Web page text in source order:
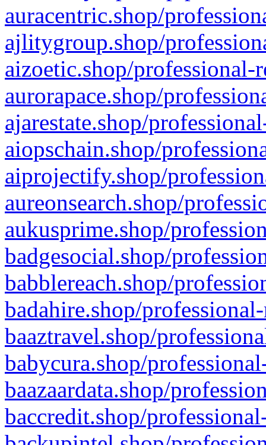
auracentric.shop/
ajlitygroup.shop/
aizoetic.shop/professional-
aurorapace.shop/
ajarestate.shop/
aiopschain.shop/
aiprojectify.shop/
aureonsearch.shop/
aukusprime.shop/
badgesocial.shop/
babblereach.shop/
badahire.shop/
baaztravel.shop/
babycura.shop/
baazaardata.shop/
baccredit.shop/